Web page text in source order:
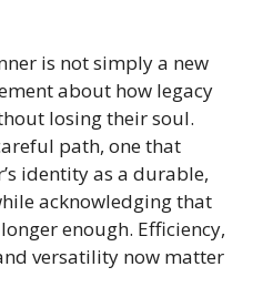
is not simply a new
about how legacy
losing their soul.
path, one that
identity as a durable,
acknowledging that
enough. Efficiency,
versatility now matter